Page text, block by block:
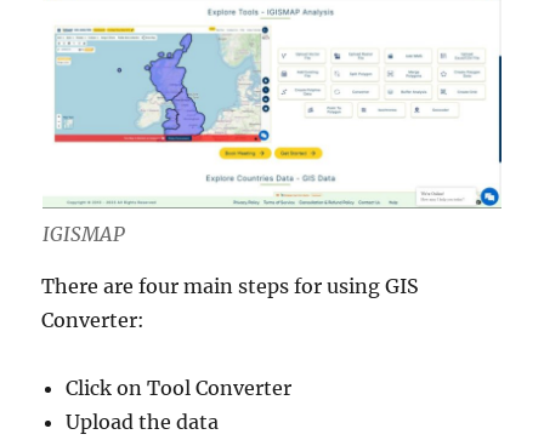
IGISMAP
There are four main steps for using GIS
Converter:
Click on Tool Converter
Upload the data